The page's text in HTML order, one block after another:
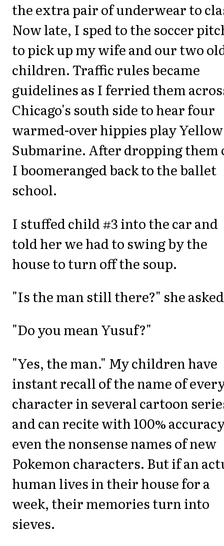
the extra pair of underwear to
Now late, I sped to the soccer
to pick up my wife and our two
children. Traffic rules became
guidelines as I ferried them
Chicago's south side to hear four
warmed-over hippies play Yellow
Submarine. After dropping them
I boomeranged back to the ballet
school.
I stuffed child #3 into the car and
told her we had to swing by the
house to turn off the soup.
"Is the man still there?" she
"Do you mean Yusuf?"
"Yes, the man." My children have
instant recall of the name of
character in several cartoon
and can recite with 100%
even the nonsense names of new
Pokemon characters. But if an
human lives in their house for a
week, their memories turn into
sieves.